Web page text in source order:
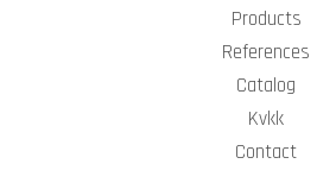
Products
References
Catalog
Kvkk
Contact